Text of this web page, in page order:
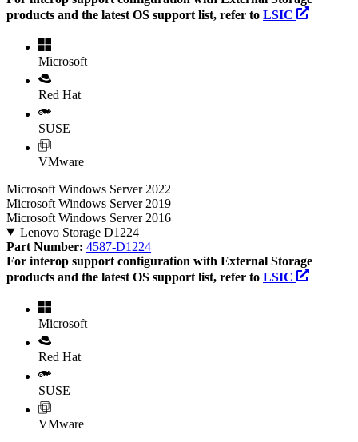
products and the latest OS support list, refer to LSIC
Microsoft
Red Hat
SUSE
VMware
Microsoft Windows Server 2022
Microsoft Windows Server 2019
Microsoft Windows Server 2016
Lenovo Storage D1224
Part Number: 4587-D1224
For interop support configuration with External Storage
products and the latest OS support list, refer to LSIC
Microsoft
Red Hat
SUSE
VMware